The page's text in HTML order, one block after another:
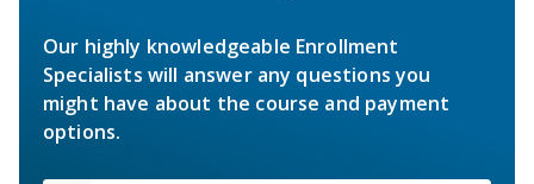
Our highly knowledgeable Enrollment
Specialists will answer any questions you
might have about the course and payment
options.